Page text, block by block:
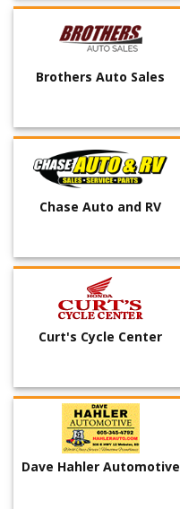
Brothers Auto Sales
Chase Auto and RV
Curt's Cycle Center
Dave Hahler Automotive